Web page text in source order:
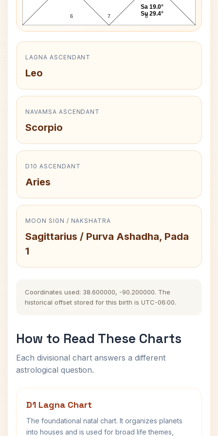
6 7 8
Sa 19.0°
Su 29.4°
LAGNA ASCENDANT
Leo
NAVAMSA ASCENDANT
Scorpio
D10 ASCENDANT
Aries
MOON SIGN / NAKSHATRA
Sagittarius / Purva Ashadha, Pada
1
Coordinates used: 38.600000, -90.200000. The
historical offset stored for this birth is UTC-06:00.
How to Read These Charts
Each divisional chart answers a different
astrological question.
D1 Lagna Chart
The foundational natal chart. It organizes planets
into houses and is used for broad life themes,